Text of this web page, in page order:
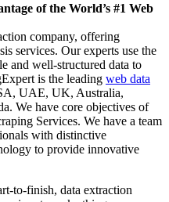
of the World’s #1 Web
company, offering
services. Our experts use the
and well-structured data to
is the leading web data
UAE, UK, Australia,
We have core objectives of
Services. We have a team
with distinctive
to provide innovative
to-finish, data extraction